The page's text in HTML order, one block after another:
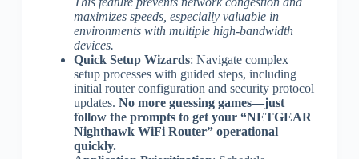
maximizes speeds, especially valuable in
environments with multiple high-bandwidth
devices.
Quick Setup Wizards: Navigate complex
setup processes with guided steps, including
initial router configuration and security protocol
updates. No more guessing games—just
follow the prompts to get your “NETGEAR
Nighthawk WiFi Router” operational
quickly.